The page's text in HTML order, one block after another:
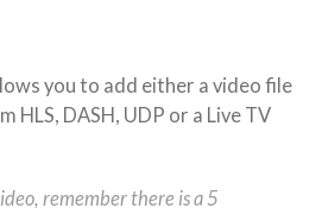
you to add either a video file
HLS, DASH, UDP or a Live TV
remember there is a 5